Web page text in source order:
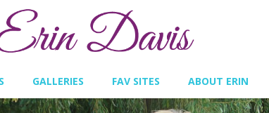
GALLERIES FAV SITES ABOUT ERIN